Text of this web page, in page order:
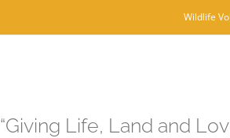
Wildlife
“Giving Life, Land and